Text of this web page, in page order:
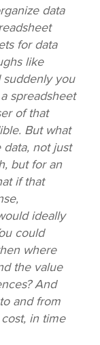
data
for data
like
you
spreadsheet
of that
But what
not just
but for an
if that
ideally
could
where
the value
And
and from
in time